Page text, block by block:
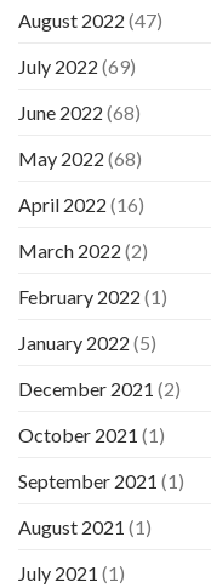
August 2022 (47)
July 2022 (69)
June 2022 (68)
May 2022 (68)
April 2022 (16)
March 2022 (2)
February 2022 (1)
January 2022 (5)
December 2021 (2)
October 2021 (1)
September 2021 (1)
August 2021 (1)
July 2021 (1)